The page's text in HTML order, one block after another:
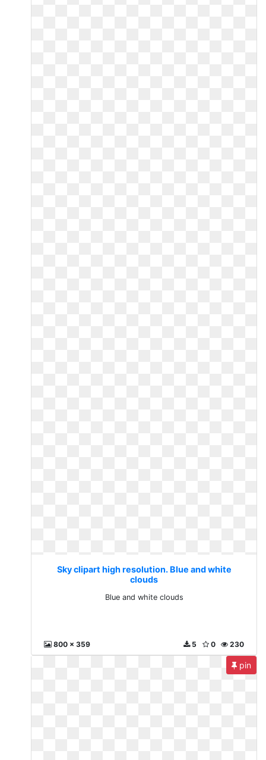
Sky clipart high resolution. Blue and white
clouds
Blue and white clouds
800 x 359 230
0
5
pin